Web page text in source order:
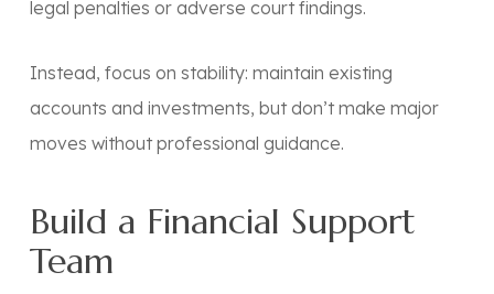
legal penalties or adverse court findings.
Instead, focus on stability: maintain existing
accounts and investments, but don’t make major
moves without professional guidance.
Build a Financial Support
Team